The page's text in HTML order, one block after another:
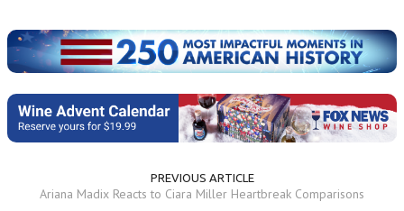
PREVIOUS ARTICLE
Ariana Madix Reacts to Ciara Miller Heartbreak Comparisons